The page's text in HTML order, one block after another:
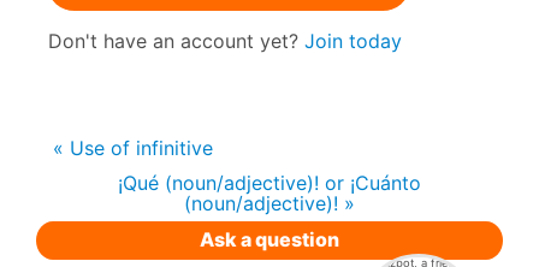
Don't have an account yet? Join today
« Use of infinitive
¡Qué (noun/adjective)! or ¡Cuánto
(noun/adjective)! »
Ask a question